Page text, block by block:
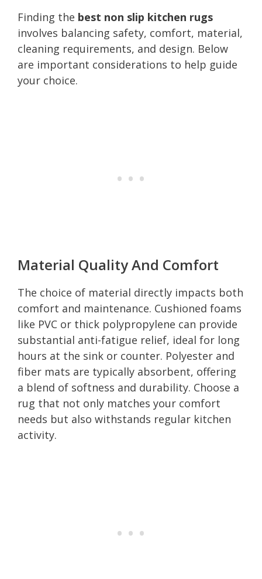
Finding the best non slip kitchen rugs
involves balancing safety, comfort, material,
cleaning requirements, and design. Below
are important considerations to help guide
your choice.
Material Quality And Comfort
The choice of material directly impacts both
comfort and maintenance. Cushioned foams
like PVC or thick polypropylene can provide
substantial anti-fatigue relief, ideal for long
hours at the sink or counter. Polyester and
fiber mats are typically absorbent, offering
a blend of softness and durability. Choose a
rug that not only matches your comfort
needs but also withstands regular kitchen
activity.